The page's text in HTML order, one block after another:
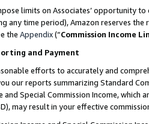
limits on Associates’ opportunity
any time period), Amazon reserves
the Appendix(“Commission Income
and Payment
efforts to accurately and
our reports summarizing Standard
and Special Commission Income,
may result in your effective